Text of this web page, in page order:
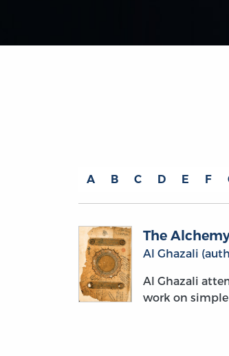
A B C D E F
The
Al Ghazali
Al Ghazali
work on